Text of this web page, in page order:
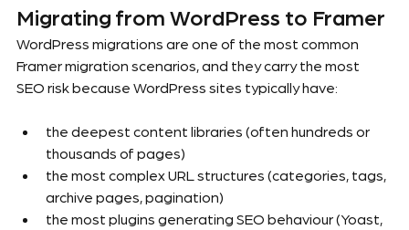
Migrating from WordPress to Framer
WordPress migrations are one of the most common
Framer migration scenarios, and they carry the most
SEO risk because WordPress sites typically have:
the deepest content libraries (often hundreds or
thousands of pages)
the most complex URL structures (categories, tags,
archive pages, pagination)
the most plugins generating SEO behaviour (Yoast,